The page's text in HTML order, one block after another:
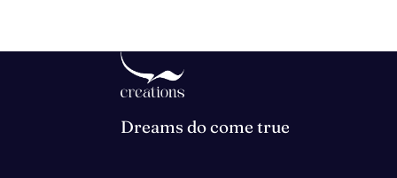
Dreams do come true